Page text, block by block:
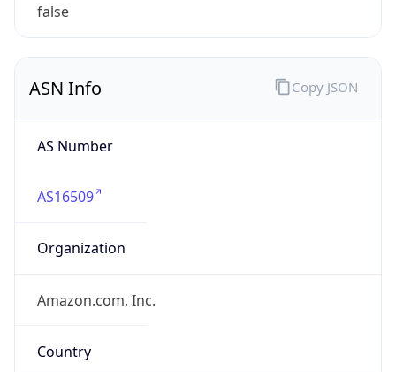
false
ASN Info
AS Number
AS16509
Organization
Amazon.com, Inc.
Country
Copy JSON